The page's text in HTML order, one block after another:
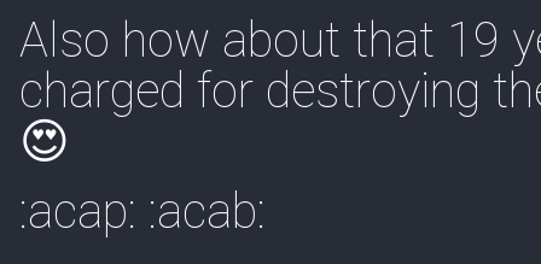
Also how about that 19
charged for destroying
😍
:acap: :acab: